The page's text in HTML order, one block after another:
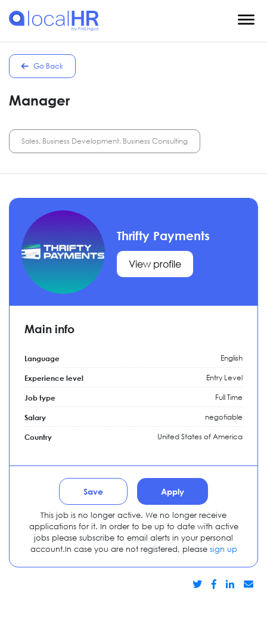
Go Back
Manager
Sales, Business Development, Business Consulting
Thrifty Payments
View profile
Main info
Language English
Experience level Entry Level
Job type Full Time
Salary negotiable
Country United States of America
Save Apply
This job is no longer active. We no longer receive
applications for it. In order to be up to date with active
jobs please subscribe to email alerts in your personal
account.In case you are not registered, please sign up